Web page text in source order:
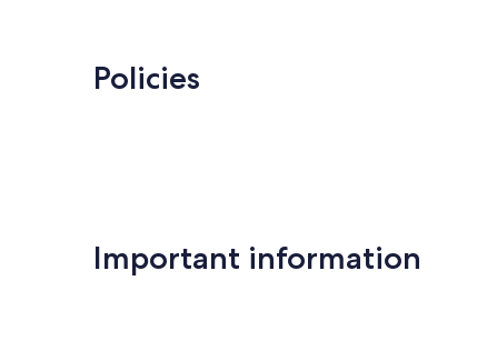
Policies
Important information